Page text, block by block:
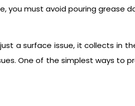
you must avoid pouring grease
a surface issue, it collects in
One of the simplest ways to